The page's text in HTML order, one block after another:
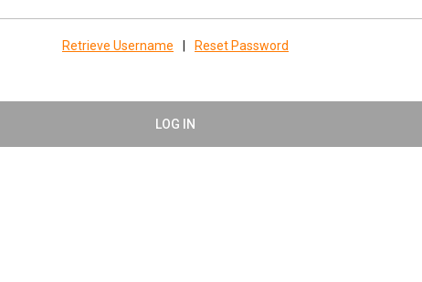
Retrieve Username Reset Password
LOG IN